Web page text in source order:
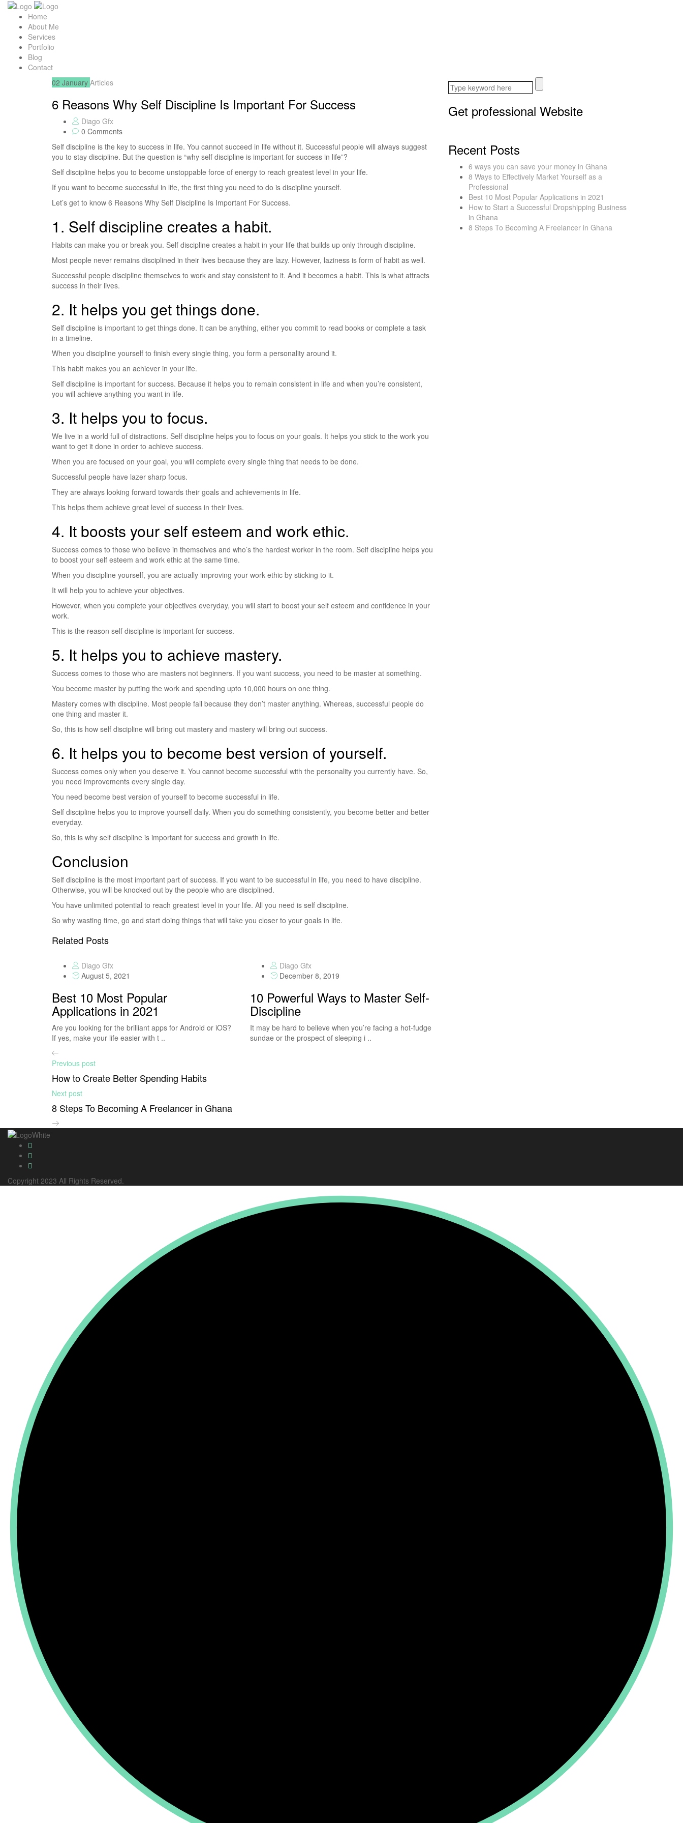
Home
About Me
Services
Portfolio
Blog
Contact
02 January Articles
6 Reasons Why Self Discipline Is Important For Success
Diago Gfx
0 Comments
Self discipline is the key to success in life. You cannot succeed in life without it. Successful people will always suggest
you to stay discipline. But the question is “why self discipline is important for success in life”?
Self discipline helps you to become unstoppable force of energy to reach greatest level in your life.
If you want to become successful in life, the first thing you need to do is discipline yourself.
Let’s get to know 6 Reasons Why Self Discipline Is Important For Success.
1. Self discipline creates a habit.
Habits can make you or break you. Self discipline creates a habit in your life that builds up only through discipline.
Most people never remains disciplined in their lives because they are lazy. However, laziness is form of habit as well.
Successful people discipline themselves to work and stay consistent to it. And it becomes a habit. This is what attracts
success in their lives.
2. It helps you get things done.
Self discipline is important to get things done. It can be anything, either you commit to read books or complete a task
in a timeline.
When you discipline yourself to finish every single thing, you form a personality around it.
This habit makes you an achiever in your life.
Self discipline is important for success. Because it helps you to remain consistent in life and when you’re consistent,
you will achieve anything you want in life.
3. It helps you to focus.
We live in a world full of distractions. Self discipline helps you to focus on your goals. It helps you stick to the work you
want to get it done in order to achieve success.
When you are focused on your goal, you will complete every single thing that needs to be done.
Successful people have lazer sharp focus.
They are always looking forward towards their goals and achievements in life.
This helps them achieve great level of success in their lives.
4. It boosts your self esteem and work ethic.
Success comes to those who believe in themselves and who’s the hardest worker in the room. Self discipline helps you
to boost your self esteem and work ethic at the same time.
When you discipline yourself, you are actually improving your work ethic by sticking to it.
It will help you to achieve your objectives.
However, when you complete your objectives everyday, you will start to boost your self esteem and confidence in your
work.
This is the reason self discipline is important for success.
5. It helps you to achieve mastery.
Success comes to those who are masters not beginners. If you want success, you need to be master at something.
You become master by putting the work and spending upto 10,000 hours on one thing.
Mastery comes with discipline. Most people fail because they don’t master anything. Whereas, successful people do
one thing and master it.
So, this is how self discipline will bring out mastery and mastery will bring out success.
6. It helps you to become best version of yourself.
Success comes only when you deserve it. You cannot become successful with the personality you currently have. So,
you need improvements every single day.
You need become best version of yourself to become successful in life.
Self discipline helps you to improve yourself daily. When you do something consistently, you become better and better
everyday.
So, this is why self discipline is important for success and growth in life.
Conclusion
Self discipline is the most important part of success. If you want to be successful in life, you need to have discipline.
Otherwise, you will be knocked out by the people who are disciplined.
You have unlimited potential to reach greatest level in your life. All you need is self discipline.
So why wasting time, go and start doing things that will take you closer to your goals in life.
Related Posts
Diago Gfx
August 5, 2021
Best 10 Most Popular
Applications in 2021
Are you looking for the brilliant apps for Android or iOS?
If yes, make your life easier with t ..
Diago Gfx
December 8, 2019
10 Powerful Ways to Master Self-
Discipline
It may be hard to believe when you’re facing a hot-fudge
sundae or the prospect of sleeping i ..
Previous post
How to Create Better Spending Habits
Next post
8 Steps To Becoming A Freelancer in Ghana
Get professional Website
Recent Posts
6 ways you can save your money in Ghana
8 Ways to Effectively Market Yourself as a
Professional
Best 10 Most Popular Applications in 2021
How to Start a Successful Dropshipping Business
in Ghana
8 Steps To Becoming A Freelancer in Ghana
Copyright 2023 All Rights Reserved.